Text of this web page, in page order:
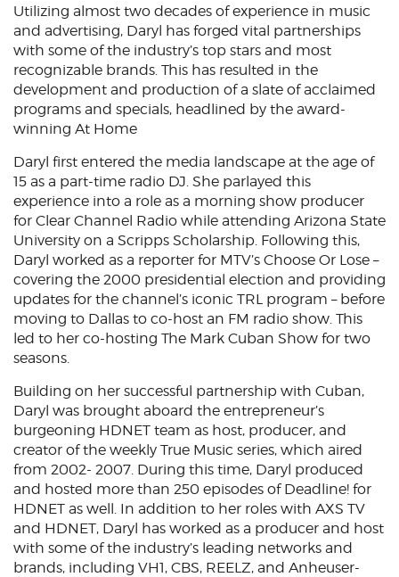
Utilizing almost two decades of experience in music
and advertising, Daryl has forged vital partnerships
with some of the industry’s top stars and most
recognizable brands. This has resulted in the
development and production of a slate of acclaimed
programs and specials, headlined by the award-
winning At Home
Daryl first entered the media landscape at the age of
15 as a part-time radio DJ. She parlayed this
experience into a role as a morning show producer
for Clear Channel Radio while attending Arizona State
University on a Scripps Scholarship. Following this,
Daryl worked as a reporter for MTV’s Choose Or Lose –
covering the 2000 presidential election and providing
updates for the channel’s iconic TRL program – before
moving to Dallas to co-host an FM radio show. This
led to her co-hosting The Mark Cuban Show for two
seasons.
Building on her successful partnership with Cuban,
Daryl was brought aboard the entrepreneur’s
burgeoning HDNET team as host, producer, and
creator of the weekly True Music series, which aired
from 2002- 2007. During this time, Daryl produced
and hosted more than 250 episodes of Deadline! for
HDNET as well. In addition to her roles with AXS TV
and HDNET, Daryl has worked as a producer and host
with some of the industry’s leading networks and
brands, including VH1, CBS, REELZ, and Anheuser-